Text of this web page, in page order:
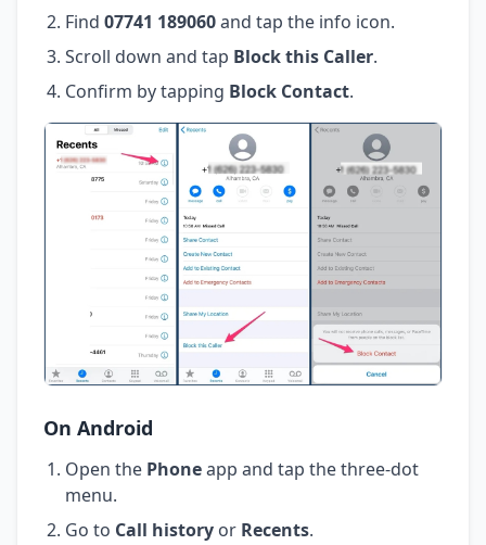
Find 07741 189060and tap the info icon.
Scroll down and tap Block this Caller.
Confirm by tapping Block Contact.
On Android
Open the Phoneapp and tap the three-dot
menu.
Go to Call history or Recents.